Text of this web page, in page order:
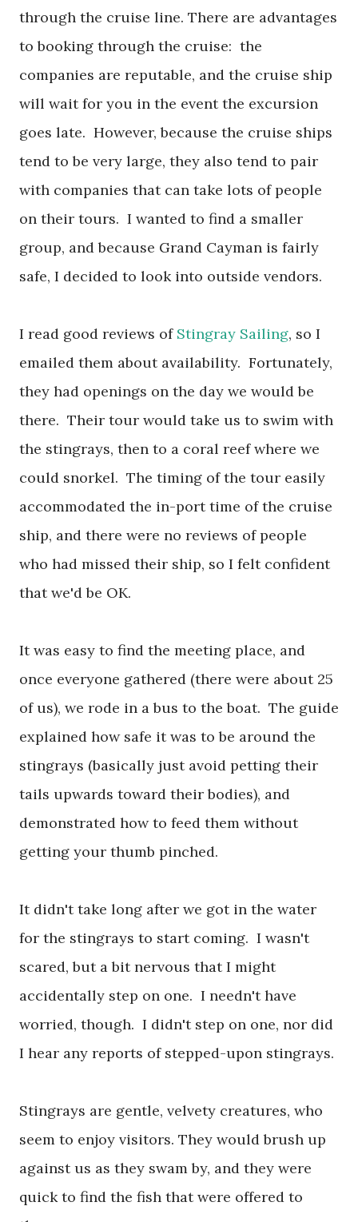
through the cruise line. There are advantages
to booking through the cruise: the
companies are reputable, and the cruise ship
will wait for you in the event the excursion
goes late. However, because the cruise ships
tend to be very large, they also tend to pair
with companies that can take lots of people
on their tours. I wanted to find a smaller
group, and because Grand Cayman is fairly
safe, I decided to look into outside vendors.
I read good reviews of Stingray Sailing, so I
emailed them about availability. Fortunately,
they had openings on the day we would be
there. Their tour would take us to swim with
the stingrays, then to a coral reef where we
could snorkel. The timing of the tour easily
accommodated the in-port time of the cruise
ship, and there were no reviews of people
who had missed their ship, so I felt confident
that we'd be OK.
It was easy to find the meeting place, and
once everyone gathered (there were about 25
of us), we rode in a bus to the boat. The guide
explained how safe it was to be around the
stingrays (basically just avoid petting their
tails upwards toward their bodies), and
demonstrated how to feed them without
getting your thumb pinched.
It didn't take long after we got in the water
for the stingrays to start coming. I wasn't
scared, but a bit nervous that I might
accidentally step on one. I needn't have
worried, though. I didn't step on one, nor did
I hear any reports of stepped-upon stingrays.
Stingrays are gentle, velvety creatures, who
seem to enjoy visitors. They would brush up
against us as they swam by, and they were
quick to find the fish that were offered to